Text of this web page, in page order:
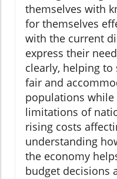
themselves with
for themselves
with the current
express their
clearly, helping
fair and
populations
limitations of
rising costs
understanding
the economy
budget decisions